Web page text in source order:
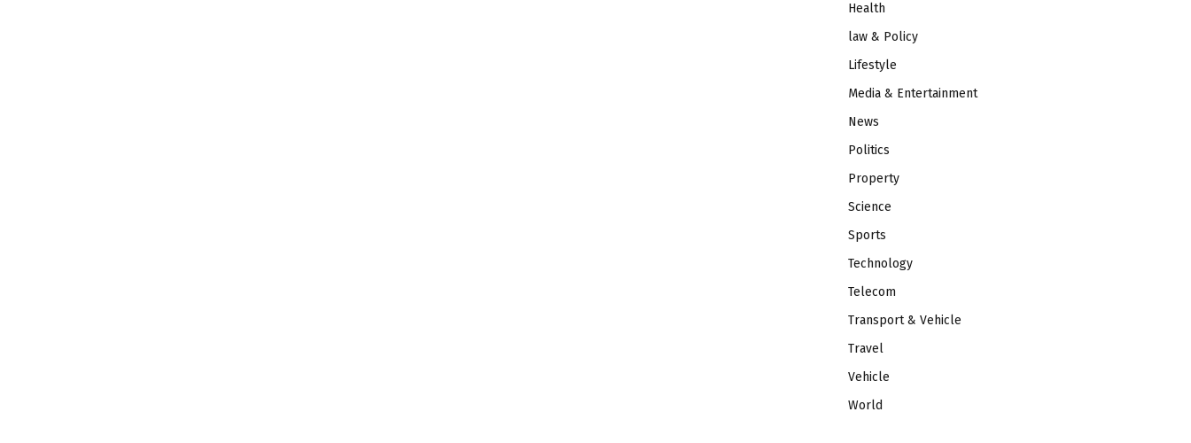
Health
law & Policy
Lifestyle
Media & Entertainment
News
Politics
Property
Science
Sports
Technology
Telecom
Transport & Vehicle
Travel
Vehicle
World